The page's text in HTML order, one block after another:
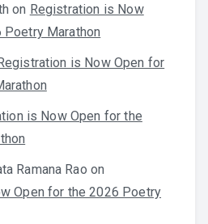
on Registration is Now
Marathon
is Now Open for
is Now Open for the
Ramana Rao on
Open for the 2026 Poetry